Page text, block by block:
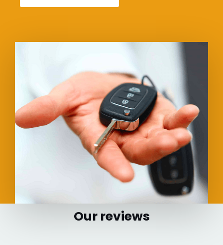
Our reviews